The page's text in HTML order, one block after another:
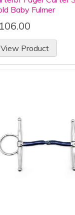
Baby Fulmer
View Product